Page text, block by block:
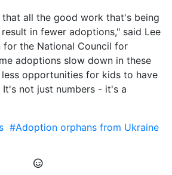
that all the good work that's being
in fewer adoptions," said Lee
for the National Council for
adoptions slow down in these
opportunities for kids to have
It's not just numbers - it's a
#Adoption orphans from Ukraine